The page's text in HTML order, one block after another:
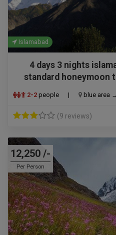
Islamabad
4 days 3 nights
standard honeymoon
2-2 people | blue area
(9 reviews)
12,250 /-
Per Person